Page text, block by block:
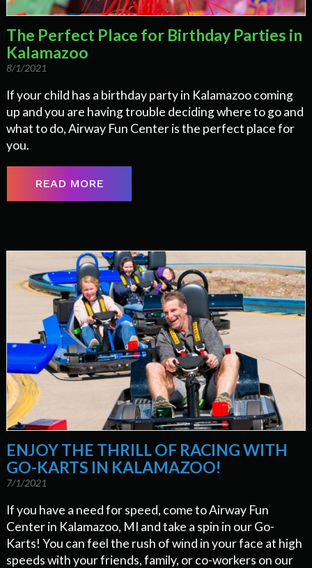
The Perfect Place for Birthday Parties in
Kalamazoo
8/1/2021
If your child has a birthday party in Kalamazoo coming
up and you are having trouble deciding where to go and
what to do, Airway Fun Center is the perfect place for
you.
READ MORE
ENJOY THE THRILL OF RACING WITH
GO-KARTS IN KALAMAZOO!
7/1/2021
If you have a need for speed, come to Airway Fun
Center in Kalamazoo, MI and take a spin in our Go-
Karts! You can feel the rush of wind in your face at high
speeds with your friends, family, or co-workers on our